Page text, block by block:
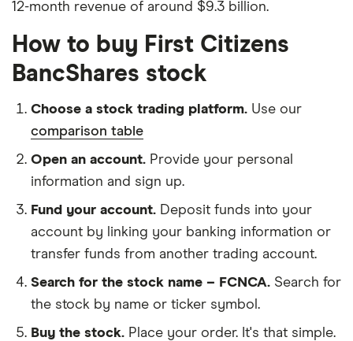
12-month revenue of around $9.3 billion.
How to buy First Citizens
BancShares stock
Choose a stock trading platform. Use our
comparison table
Open an account. Provide your personal
information and sign up.
Fund your account. Deposit funds into your
account by linking your banking information or
transfer funds from another trading account.
Search for the stock name – FCNCA. Search for
the stock by name or ticker symbol.
Buy the stock. Place your order. It's that simple.